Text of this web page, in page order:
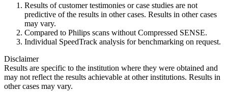
Results of customer testimonies or case studies are not
predictive of the results in other cases. Results in other cases
may vary.
Compared to Philips scans without Compressed SENSE.
Individual SpeedTrack analysis for benchmarking on request.
Disclaimer
Results are specific to the institution where they were obtained and
may not reflect the results achievable at other institutions. Results in
other cases may vary.